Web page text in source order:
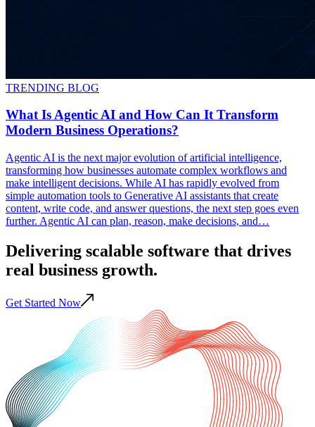
TRENDING BLOG
What Is Agentic AI and How Can It Transform
Modern Business Operations?
Agentic AI is the next major evolution of artificial intelligence,
transforming how businesses automate complex workflows and
make intelligent decisions. While AI has rapidly evolved from
simple automation tools to Generative AI assistants that create
content, write code, and answer questions, the next step goes even
further. Agentic AI can plan, reason, make decisions, and…
Delivering scalable software that drives
real business growth.
Get Started Now